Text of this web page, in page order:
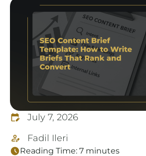
July 7, 2026
Fadil Ileri
Reading Time: 7 minutes